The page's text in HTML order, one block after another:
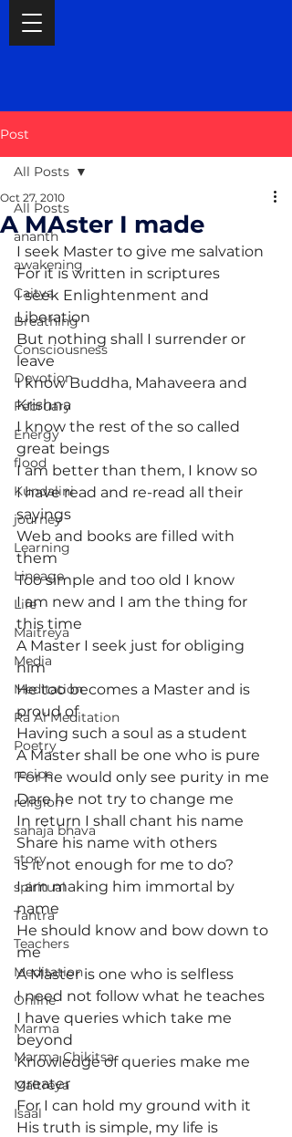
Post
All Posts
ananth
awakening
Caitya
Breathing
Consciousness
Devotion
February
Energy
flood
Kundalini
journey
Learning
Lineage
Life
Maitreya
Media
Meditation
Ra Al Meditation
Poetry
recipe
religion
sahaja bhava
story
spiritual
Tantra
Teachers
Meditation
Online
Marma
Marma Chikitsa
Maitreya
Isaal
All Posts
A MAster I made
Oct 27, 2010
I seek Master to give me salvation
For it is written in scriptures
I seek Enlightenment and
Liberation
But nothing shall I surrender or
leave
I know Buddha, Mahaveera and
Krishna
I know the rest of the so called
great beings
I am better than them, I know so
I have read and re-read all their
sayings
Web and books are filled with
them
Too simple and too old I know
I am new and I am the thing for
this time
A Master I seek just for obliging
him
He too becomes a Master and is
proud of
Having such a soul as a student
A Master shall be one who is pure
For he would only see purity in me
Dare he not try to change me
In return I shall chant his name
Share his name with others
Is it not enough for me to do?
I am making him immortal by
name
He should know and bow down to
me
A Master is one who is selfless
I need not follow what he teaches
I have queries which take me
beyond
Knowledge of queries make me
greater
For I can hold my ground with it
His truth is simple, my life is